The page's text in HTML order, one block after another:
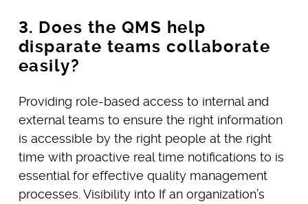
3. Does the QMS help
disparate teams collaborate
easily?
Providing role-based access to internal and
external teams to ensure the right information
is accessible by the right people at the right
time with proactive real time notifications to is
essential for effective quality management
processes. Visibility into If an organization’s